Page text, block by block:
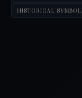
HISTORICAL